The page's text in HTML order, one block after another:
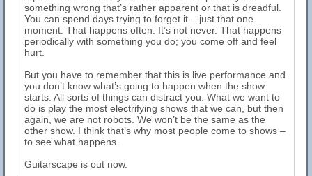
something wrong that’s rather apparent or that is dreadful.
You can spend days trying to forget it – just that one
moment. That happens often. It’s not never. That happens
periodically with something you do; you come off and feel
hurt.
But you have to remember that this is live performance and
you don’t know what’s going to happen when the show
starts. All sorts of things can distract you. What we want to
do is play the most electrifying shows that we can, but then
again, we are not robots. We won’t be the same as the
other show. I think that’s why most people come to shows –
to see what happens.
Guitarscape is out now.